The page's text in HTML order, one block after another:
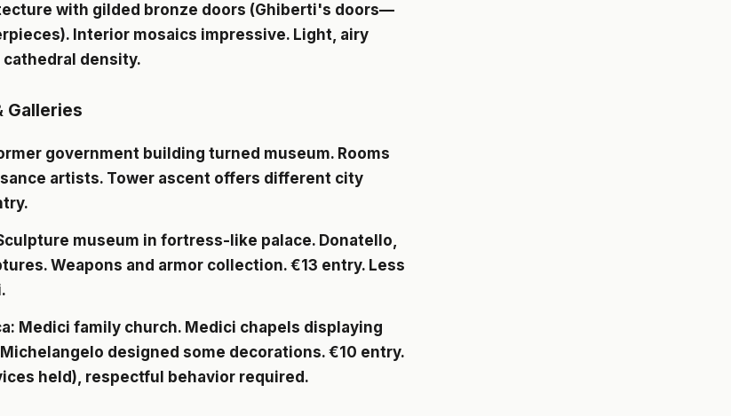
with gilded bronze doors (Ghiberti's doors—
Interior mosaics impressive. Light, airy
density.
Galleries
government building turned museum. Rooms
artists. Tower ascent offers different city
museum in fortress-like palace. Donatello,
Weapons and armor collection. €13 entry. Less
: Medici family church. Medici chapels displaying
designed some decorations. €10 entry.
held), respectful behavior required.